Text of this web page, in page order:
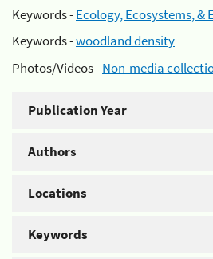
Keywords -Ecology, Ecosystems, &
Keywords -woodland density
Photos/Videos -Non-media
Publication Year
Authors
Locations
Keywords